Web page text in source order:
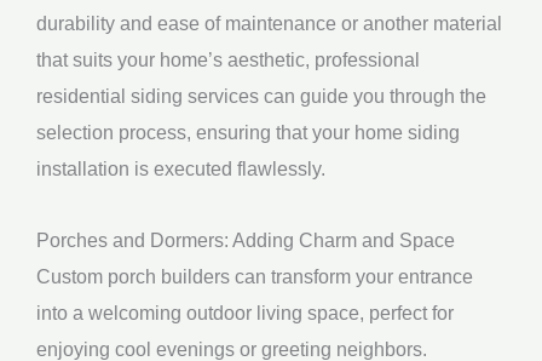
durability and ease of maintenance or another material
that suits your home’s aesthetic, professional
residential siding services can guide you through the
selection process, ensuring that your home siding
installation is executed flawlessly.
Porches and Dormers: Adding Charm and Space
Custom porch builders can transform your entrance
into a welcoming outdoor living space, perfect for
enjoying cool evenings or greeting neighbors.